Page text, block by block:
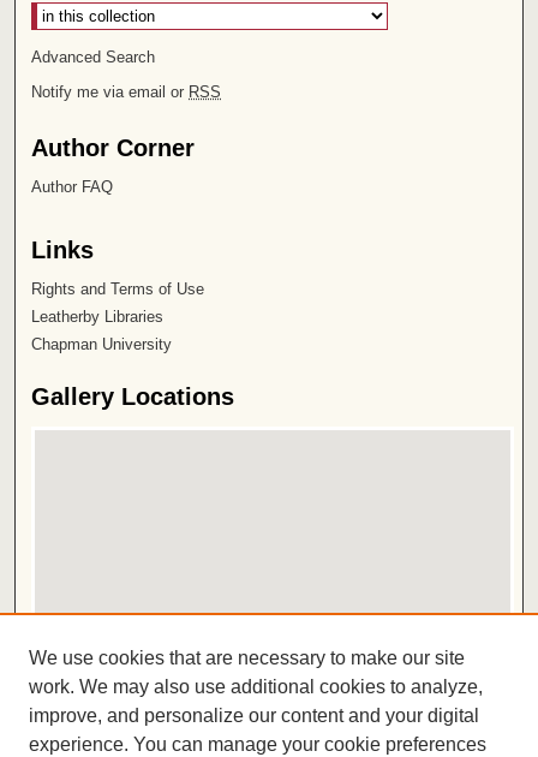
Advanced Search
Notify me via email or RSS
Author Corner
Author FAQ
Links
Rights and Terms of Use
Leatherby Libraries
Chapman University
Gallery Locations
View gallery in Google Earth
ISSN 2572-1496
We use cookies that are necessary to make our site
work. We may also use additional cookies to analyze,
improve, and personalize our content and your digital
experience. You can manage your cookie preferences